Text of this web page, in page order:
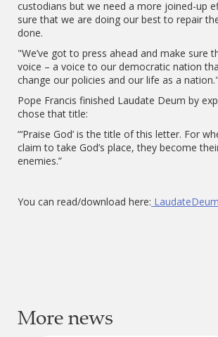
custodians but we need a more joined-up
sure that we are doing our best to repair
done.
"We’ve got to press ahead and make sure
voice – a voice to our democratic nation
change our policies and our life as a nation."
Pope Francis finished Laudate Deum by
chose that title:
“‘Praise God’ is the title of this letter. For
claim to take God’s place, they become
enemies.”
You can read/download here:
More news